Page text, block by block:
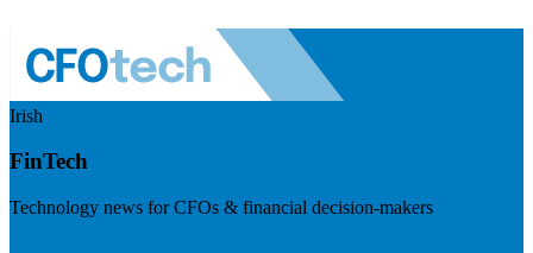
Irish
FinTech
Technology news for CFOs & financial decision-makers